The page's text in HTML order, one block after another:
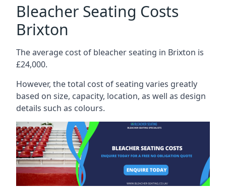
Bleacher Seating Costs
Brixton
The average cost of bleacher seating in Brixton is
£24,000.
However, the total cost of seating varies greatly
based on size, capacity, location, as well as design
details such as colours.